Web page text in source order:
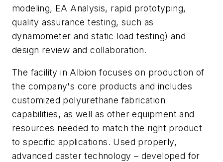
modeling, EA Analysis, rapid prototyping,
quality assurance testing, such as
dynamometer and static load testing) and
design review and collaboration.
The facility in Albion focuses on production of
the company's core products and includes
customized polyurethane fabrication
capabilities, as well as other equipment and
resources needed to match the right product
to specific applications. Used properly,
advanced caster technology – developed for